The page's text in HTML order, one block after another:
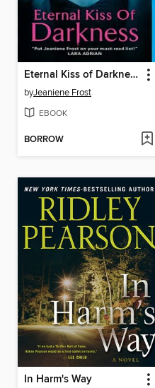
Eternal Kiss of Darkness
byJeaniene Frost
EBOOK
BORROW
In Harm's Way